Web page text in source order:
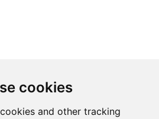
cookies
and other tracking